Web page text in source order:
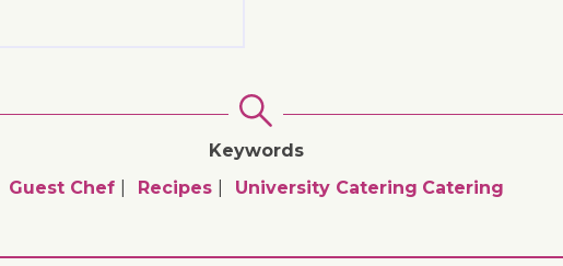
Keywords
Guest Chef
Recipes University Catering Catering